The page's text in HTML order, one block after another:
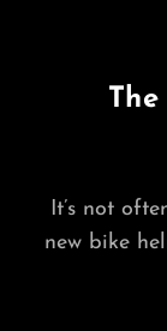
It’s not
new bike